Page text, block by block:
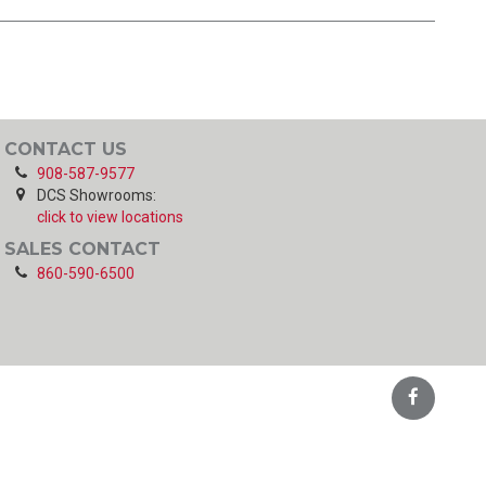
CONTACT US
908-587-9577
DCS Showrooms:
click to view locations
SALES CONTACT
860-590-6500